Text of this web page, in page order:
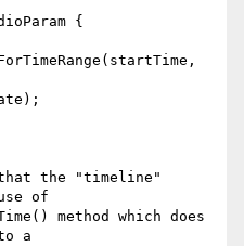
{
the "timeline"
of
method which does
a